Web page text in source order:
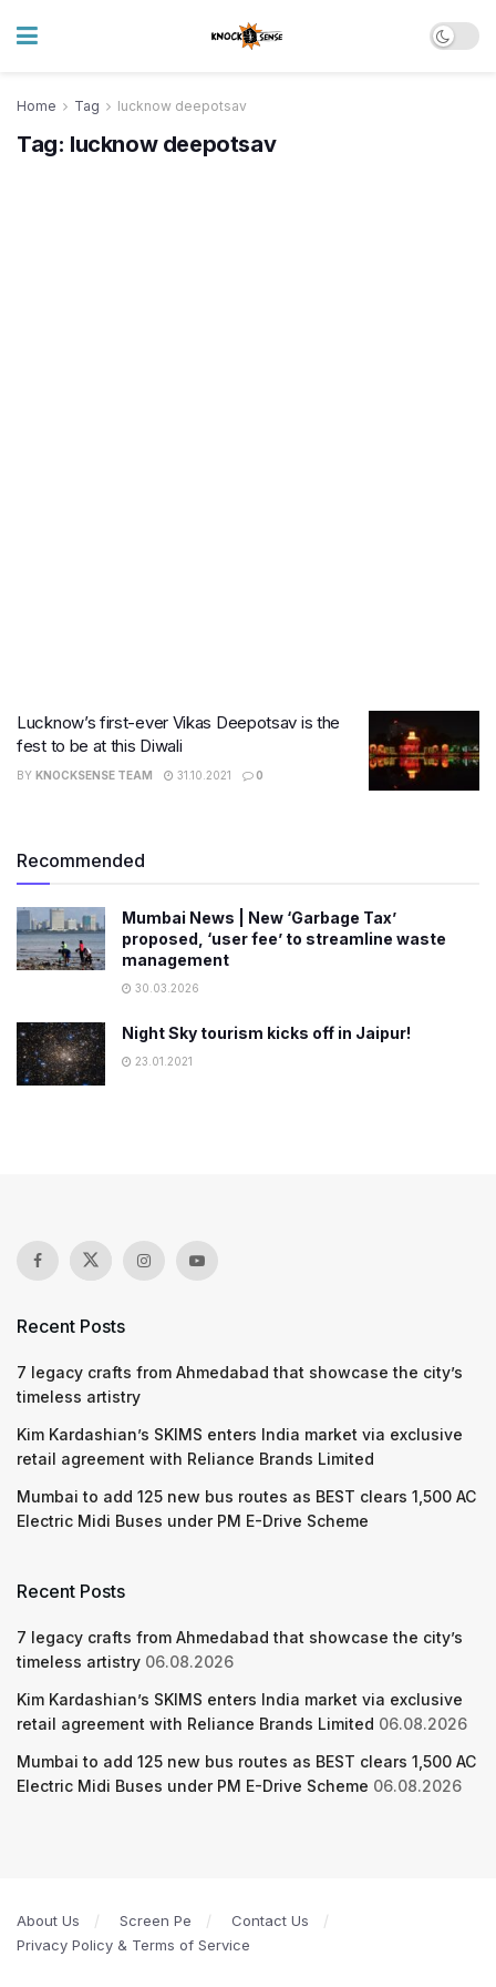
Home Tag lucknow deepotsav
Tag: lucknow deepotsav
Lucknow’s first-ever Vikas Deepotsav is the
fest to be at this Diwali
BY KNOCKSENSE TEAM 31.10.2021 0
Recommended
Mumbai News | New ‘Garbage Tax’
proposed, ‘user fee’ to streamline waste
management
30.03.2026
Night Sky tourism kicks off in Jaipur!
23.01.2021
Recent Posts
7 legacy crafts from Ahmedabad that showcase the city’s
timeless artistry
Kim Kardashian’s SKIMS enters India market via exclusive
retail agreement with Reliance Brands Limited
Mumbai to add 125 new bus routes as BEST clears 1,500 AC
Electric Midi Buses under PM E-Drive Scheme
Recent Posts
7 legacy crafts from Ahmedabad that showcase the city’s
timeless artistry 06.08.2026
Kim Kardashian’s SKIMS enters India market via exclusive
retail agreement with Reliance Brands Limited 06.08.2026
Mumbai to add 125 new bus routes as BEST clears 1,500 AC
Electric Midi Buses under PM E-Drive Scheme 06.08.2026
About Us Screen Pe
Contact Us
Privacy Policy & Terms of Service